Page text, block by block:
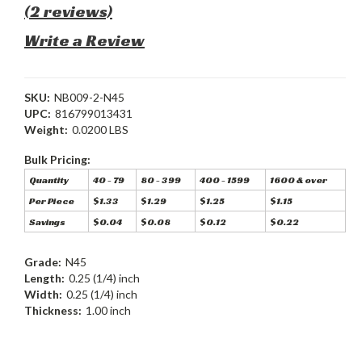
(2 reviews)
Write a Review
SKU: NB009-2-N45
UPC: 816799013431
Weight: 0.0200 LBS
Bulk Pricing:
Quantity 40 - 79 80 - 399 400 - 1599
1600 & over
Per Piece
$1.33 $1.29 $1.25
$1.15
Savings
$0.04 $0.08 $0.12 $0.22
Grade: N45
Length: 0.25 (1/4) inch
Width: 0.25 (1/4) inch
Thickness: 1.00 inch